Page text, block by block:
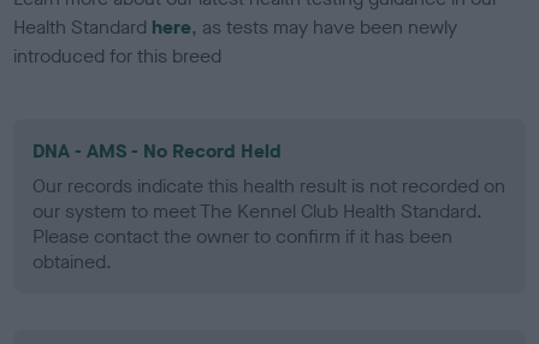
Health Standard here, as tests may have been newly
introduced for this breed
DNA - AMS - No Record Held
Our records indicate this health result is not recorded on
our system to meet The Kennel Club Health Standard.
Please contact the owner to confirm if it has been
obtained.